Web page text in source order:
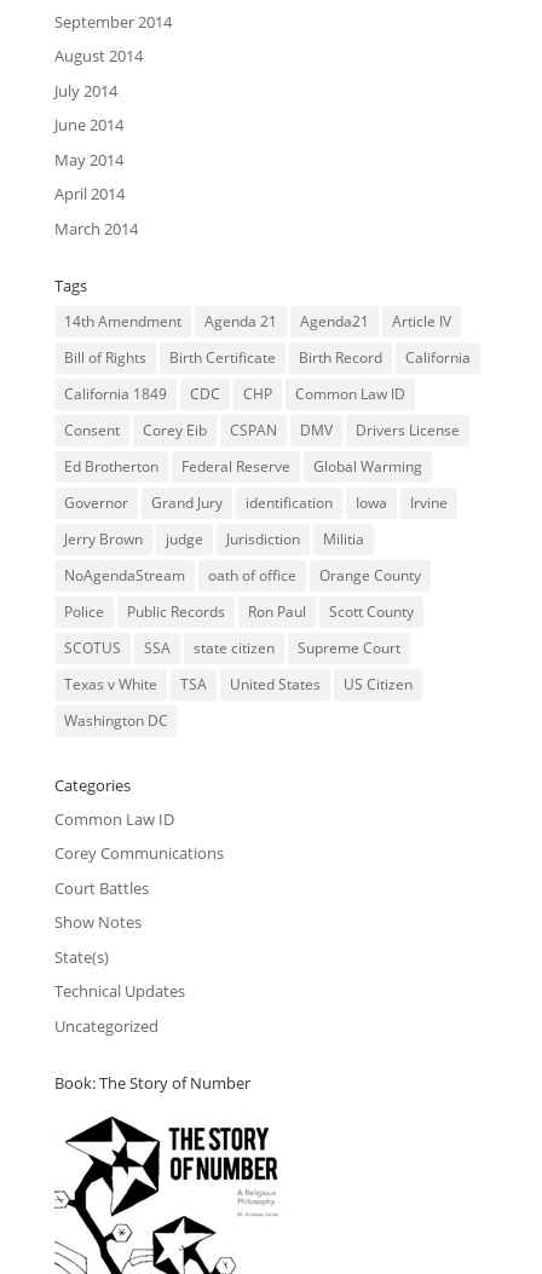
September 2014
August 2014
July 2014
June 2014
May 2014
April 2014
March 2014
Tags
14th Amendment Agenda 21 Agenda21
Article IV
Bill of Rights
Birth Certificate Birth Record
California
California 1849
CDC CHP
Common Law ID
Consent
Corey Eib CSPAN DMV
Drivers License
Ed Brotherton
Federal Reserve
Global Warming
Governor
Grand Jury identification Iowa
Irvine
Jerry Brown
judge Jurisdiction
Militia
NoAgendaStream
oath of office
Orange County
Police
Public Records Ron Paul
Scott County
SCOTUS
SSA state citizen
Supreme Court
Texas v White
TSA United States
US Citizen
Washington DC
Categories
Common Law ID
Corey Communications
Court Battles
Show Notes
State(s)
Technical Updates
Uncategorized
Book: The Story of Number